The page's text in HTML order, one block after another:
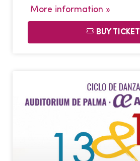
More information »
BUY TICKET